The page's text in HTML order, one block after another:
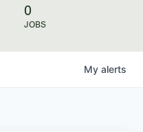
0
JOBS
My alerts